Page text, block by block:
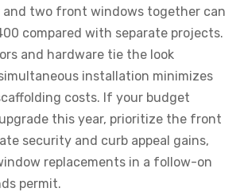
and two front windows together can
compared with separate projects.
and hardware tie the look
installation minimizes
costs. If your budget
this year, prioritize the front
security and curb appeal gains,
replacements in a follow-on
permit.